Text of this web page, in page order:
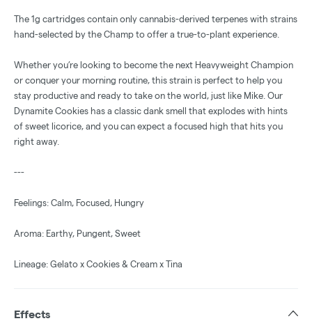
The 1g cartridges contain only cannabis-derived terpenes with strains
hand-selected by the Champ to offer a true-to-plant experience.
Whether you’re looking to become the next Heavyweight Champion
or conquer your morning routine, this strain is perfect to help you
stay productive and ready to take on the world, just like Mike. Our
Dynamite Cookies has a classic dank smell that explodes with hints
of sweet licorice, and you can expect a focused high that hits you
right away.
---
Feelings: Calm, Focused, Hungry
Aroma: Earthy, Pungent, Sweet
Lineage: Gelato x Cookies & Cream x Tina
Effects